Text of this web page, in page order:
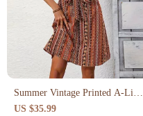
Summer Vintage Printed A-Line
Midi Dress – Casual & Elegant
US $35.99